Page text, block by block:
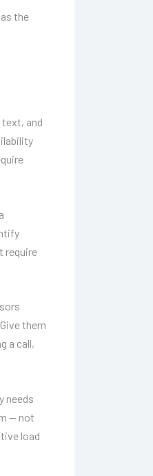
the
text, and
require
them
a call,
needs
— not
load